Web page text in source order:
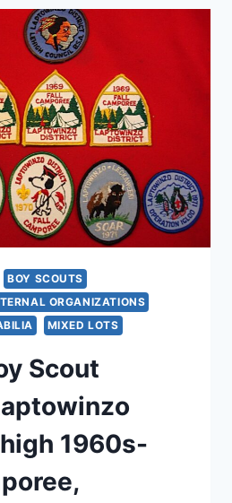
BOY SCOUTS
ORGANIZATIONS
MIXED LOTS
Scout
1960s-